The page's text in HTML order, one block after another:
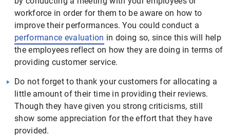
workforce in order for them to be aware on how to
improve their performances. You could conduct a
performance evaluation in doing so, since this will help
the employees reflect on how they are doing in terms of
providing customer service.
Do not forget to thank your customers for allocating a
little amount of their time in providing their reviews.
Though they have given you strong criticisms, still
show some appreciation for the effort that they have
provided.